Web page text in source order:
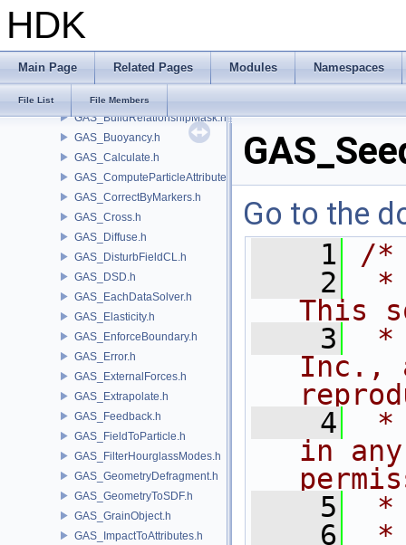
HDK
Main Page Related Pages Modules Namespaces
File List File Members
GAS_Analysis.h
GAS_API.h
GAS_BuildCollisionMask.h
GAS_BuildOccupancyMask.h
GAS_BuildRelationshipMask.h
GAS_Buoyancy.h
GAS_Calculate.h
GAS_ComputeParticleAttributes.h
GAS_CorrectByMarkers.h
GAS_Cross.h
GAS_Diffuse.h
GAS_DisturbFieldCL.h
GAS_DSD.h
GAS_EachDataSolver.h
GAS_Elasticity.h
GAS_EnforceBoundary.h
GAS_Error.h
GAS_ExternalForces.h
GAS_Extrapolate.h
GAS_Feedback.h
GAS_FieldToParticle.h
GAS_FilterHourglassModes.h
GAS_GeometryDefragment.h
GAS_GeometryToSDF.h
GAS_GrainObject.h
GAS_ImpactToAttributes.h
Go to the
    1
/*
    2
*
This
    3
*
Inc.,
    4
*
in
    5
*
    6
*